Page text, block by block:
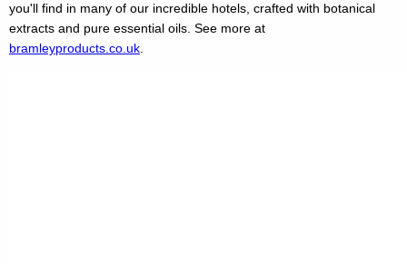
you'll find in many of our incredible hotels, crafted with botanical
extracts and pure essential oils. See more at
bramleyproducts.co.uk.